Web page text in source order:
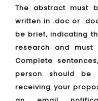
The abstract must
written in .doc or
be brief, indicating
research and must
Complete
person should be
receiving your